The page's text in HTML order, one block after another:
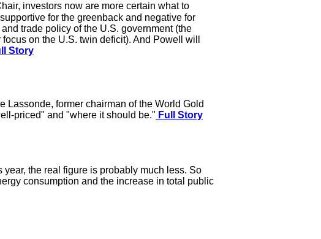
investors now are more certain what to
for the greenback and negative for
trade policy of the U.S. government (the
on the U.S. twin deficit). And Powell will
Story
former chairman of the World Gold
priced" and "where it should be." Full Story
the real figure is probably much less. So
consumption and the increase in total public